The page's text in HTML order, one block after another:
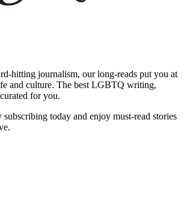
hitting journalism, our long-reads put you at
and culture. The best LGBTQ writing,
for you.
today and enjoy must-read stories